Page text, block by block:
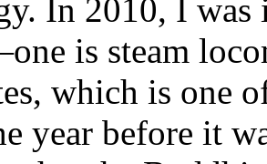
In 2010, I was
is steam
which is one
year before it